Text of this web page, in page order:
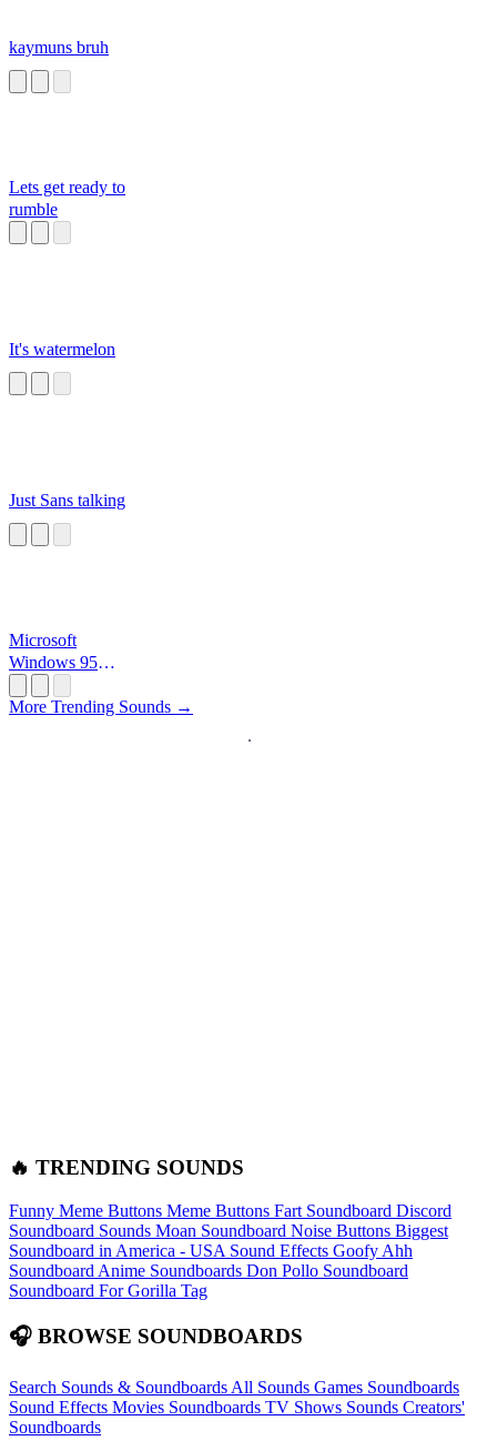
kaymuns bruh
Lets get ready to
rumble
It's watermelon
Just Sans talking
Microsoft
Windows 95
More Trending Sounds →
🔥 TRENDING SOUNDS
Funny Meme Buttons Meme Buttons Fart Soundboard Discord
Soundboard Sounds Moan Soundboard Noise Buttons Biggest
Soundboard in America - USA Sound Effects Goofy Ahh
Soundboard Anime Soundboards Don Pollo Soundboard
Soundboard For Gorilla Tag
🎧 BROWSE SOUNDBOARDS
Search Sounds & Soundboards All Sounds Games Soundboards
Sound Effects Movies Soundboards TV Shows Sounds Creators'
Soundboards